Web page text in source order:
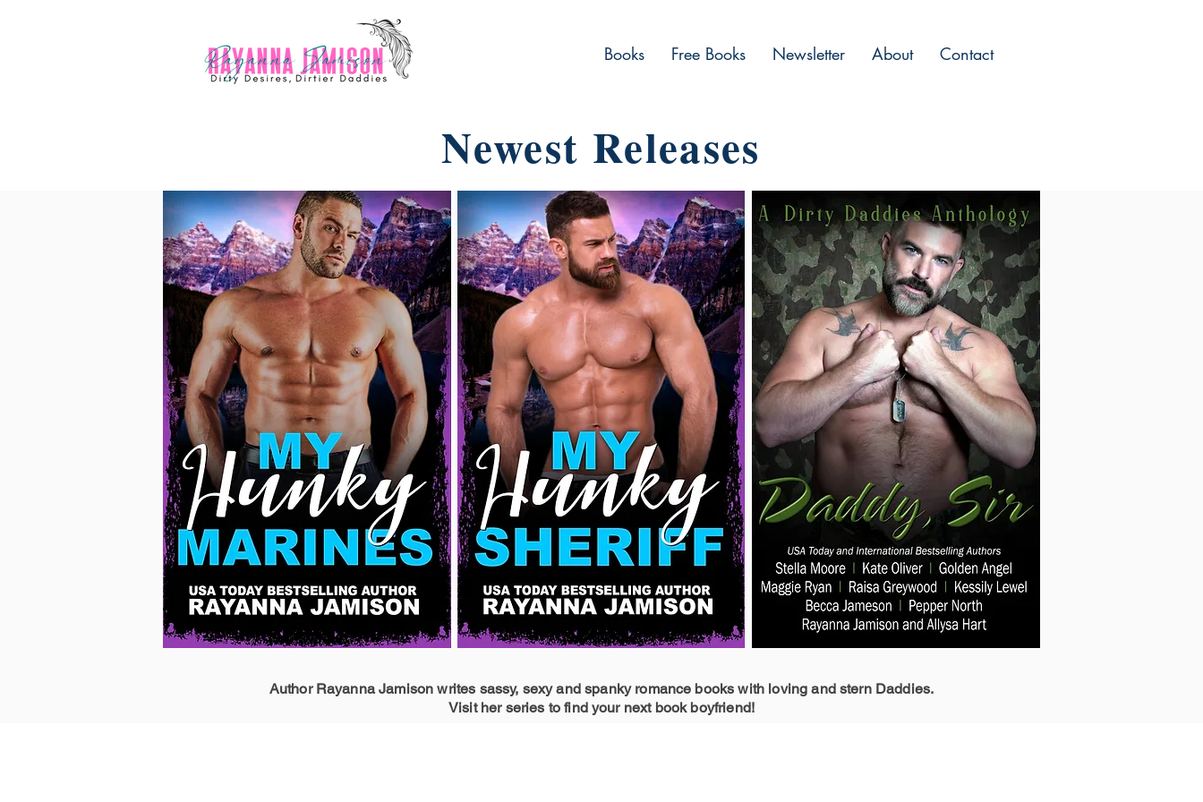
Books Free Books Newsletter About Contact
Newest Releases
Author Rayanna Jamison writes sassy, sexy and spanky romance books with loving and stern Daddies.
Visit her series to find your next book boyfriend!